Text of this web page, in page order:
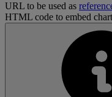
URL to be used as
HTML code to embed chart